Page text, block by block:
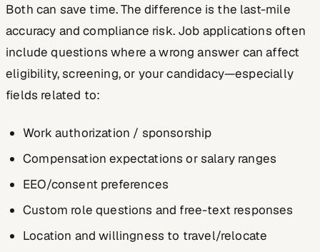
Both can save time. The difference is the last-mile
accuracy and compliance risk. Job applications often
include questions where a wrong answer can affect
eligibility, screening, or your candidacy—especially
fields related to:
Work authorization / sponsorship
Compensation expectations or salary ranges
EEO/consent preferences
Custom role questions and free-text responses
Location and willingness to travel/relocate